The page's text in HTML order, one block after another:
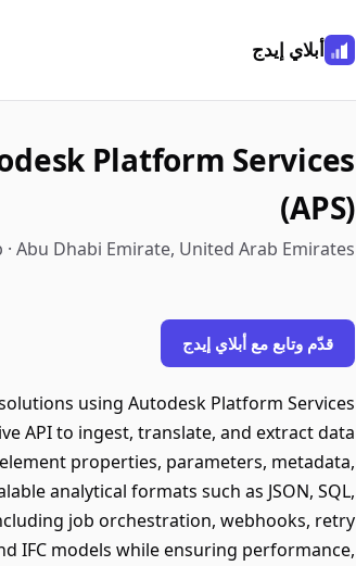
أبلاي إيدج
Platform Services
(APS)
Abu Dhabi Emirate, United Arab Emirates
قدّم وتابع مع أبلاي إيدج
using Autodesk Platform Services
API to ingest, translate, and extract data
properties, parameters, metadata,
analytical formats such as JSON, SQL,
job orchestration, webhooks, retry
IFC models while ensuring performance,